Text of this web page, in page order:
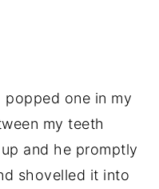
popped one in my
my teeth
and he promptly
shovelled it into